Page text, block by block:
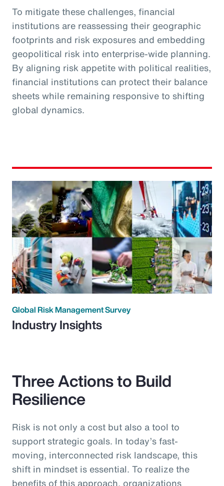
To mitigate these challenges, financial
institutions are reassessing their geographic
footprints and risk exposures and embedding
geopolitical risk into enterprise-wide planning.
By aligning risk appetite with political realities,
financial institutions can protect their balance
sheets while remaining responsive to shifting
global dynamics.
Global Risk Management Survey
Industry Insights
Three Actions to Build
Resilience
Risk is not only a cost but also a tool to
support strategic goals. In today’s fast-
moving, interconnected risk landscape, this
shift in mindset is essential. To realize the
benefits of this approach, organizations